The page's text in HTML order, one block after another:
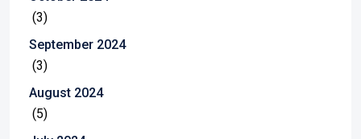
(3)
September 2024
(3)
August 2024
(5)